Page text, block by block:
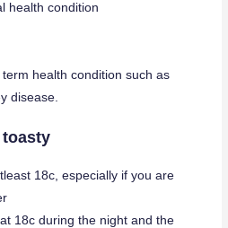
health condition
health condition such as
disease.
18c, especially if you are
18c during the night and the